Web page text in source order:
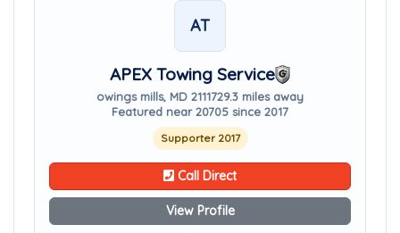
AT
APEX Towing Service
owings mills, MD 2111729.3 miles away
Featured near 20705 since 2017
Supporter 2017
Call Direct
View Profile